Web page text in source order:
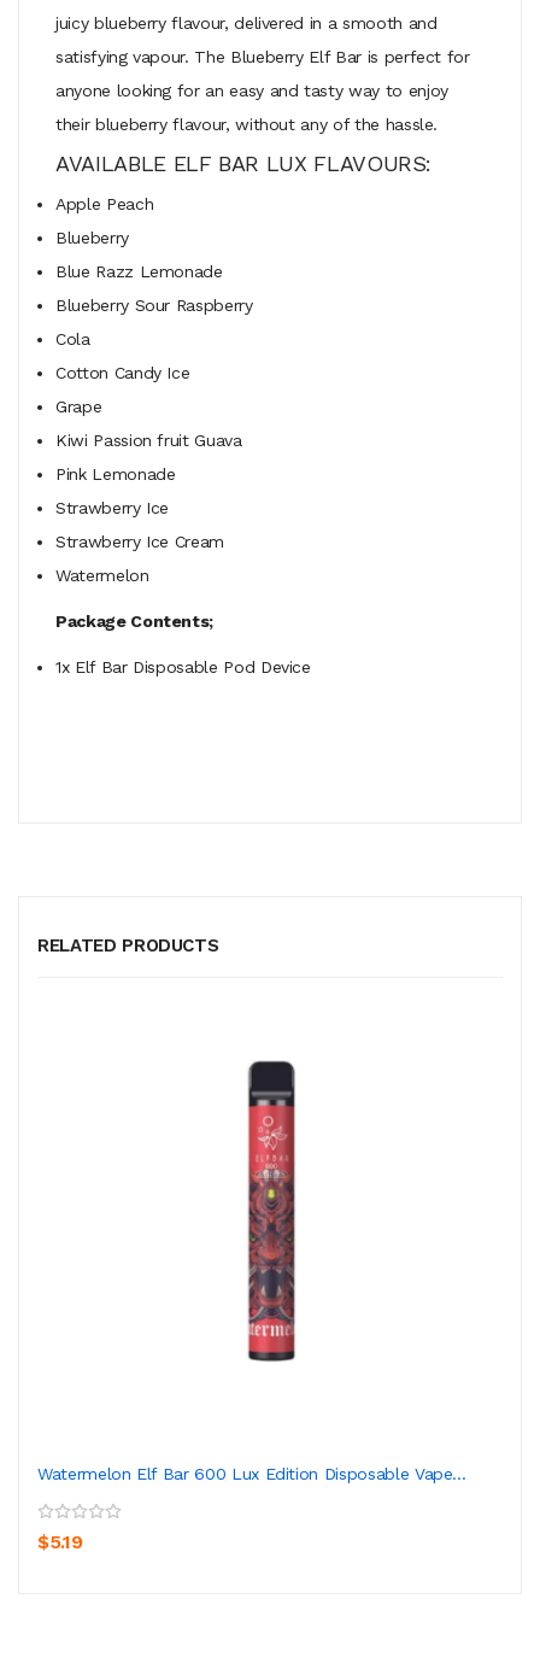
juicy blueberry flavour, delivered in a smooth and
satisfying vapour. The Blueberry Elf Bar is perfect for
anyone looking for an easy and tasty way to enjoy
their blueberry flavour, without any of the hassle.
AVAILABLE ELF BAR LUX FLAVOURS:
Apple Peach
Blueberry
Blue Razz Lemonade
Blueberry Sour Raspberry
Cola
Cotton Candy Ice
Grape
Kiwi Passion fruit Guava
Pink Lemonade
Strawberry Ice
Strawberry Ice Cream
Watermelon
Package Contents;
1x Elf Bar Disposable Pod Device
RELATED PRODUCTS
Watermelon Elf Bar 600 Lux Edition Disposable Vape...
$5.19